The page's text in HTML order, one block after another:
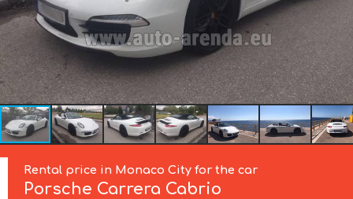
Rental price in Monaco City for the car
Porsche Carrera Cabrio